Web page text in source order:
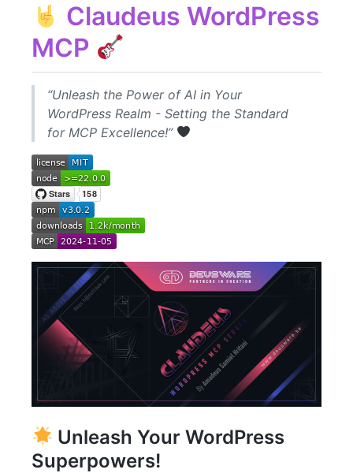
Claudeus WordPress
MCP
“Unleash the Power of AI in Your
WordPress Realm - Setting the Standard
for MCP Excellence!”
Unleash Your WordPress
Superpowers!